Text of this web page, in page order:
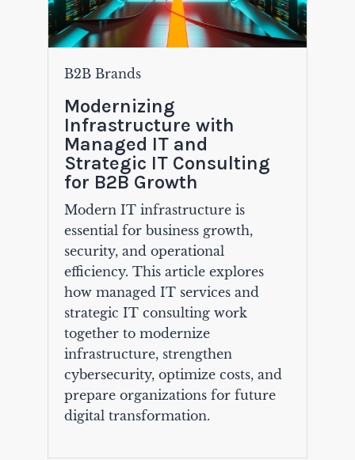
B2B Brands
Modernizing
Infrastructure with
Managed IT and
Strategic IT Consulting
for B2B Growth
Modern IT infrastructure is
essential for business growth,
security, and operational
efficiency. This article explores
how managed IT services and
strategic IT consulting work
together to modernize
infrastructure, strengthen
cybersecurity, optimize costs, and
prepare organizations for future
digital transformation.